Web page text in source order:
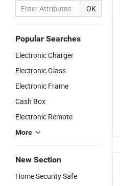
OK
Popular Searches
Electronic Charger
Electronic Glass
Electronic Frame
Cash Box
Electronic Remote
More
New Section
Home Security Safe